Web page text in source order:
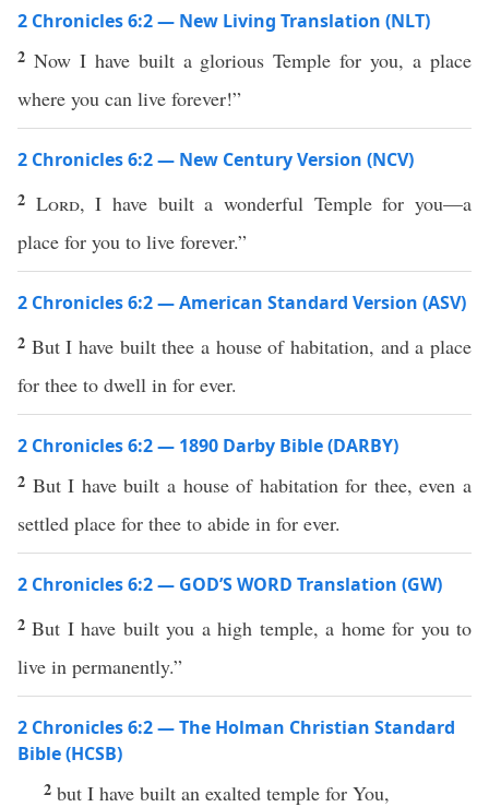
2 Chronicles 6:2 — New Living Translation (NLT)
2 Now I have built a glorious Temple for you, a place
where you can live forever!”
2 Chronicles 6:2 — New Century Version (NCV)
2 Lord, I have built a wonderful Temple for you—a
place for you to live forever.”
2 Chronicles 6:2 — American Standard Version (ASV)
2 But I have built thee a house of habitation, and a place
for thee to dwell in for ever.
2 Chronicles 6:2 — 1890 Darby Bible (DARBY)
2 But I have built a house of habitation for thee, even a
settled place for thee to abide in for ever.
2 Chronicles 6:2 — GOD’S WORD Translation (GW)
2But I have built you a high temple, a home for you to
live in permanently.”
2 Chronicles 6:2 — The Holman Christian Standard
Bible (HCSB)
2 but I have built an exalted temple for You,